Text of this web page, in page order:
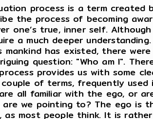
process is a term created
the process of becoming
one’s true, inner self.
a much deeper understanding.
mankind has existed, there
question: "Who am I".
provides us with some
of terms, frequently
all familiar with the ego, or
are we pointing to? The ego is
as most people think. It is